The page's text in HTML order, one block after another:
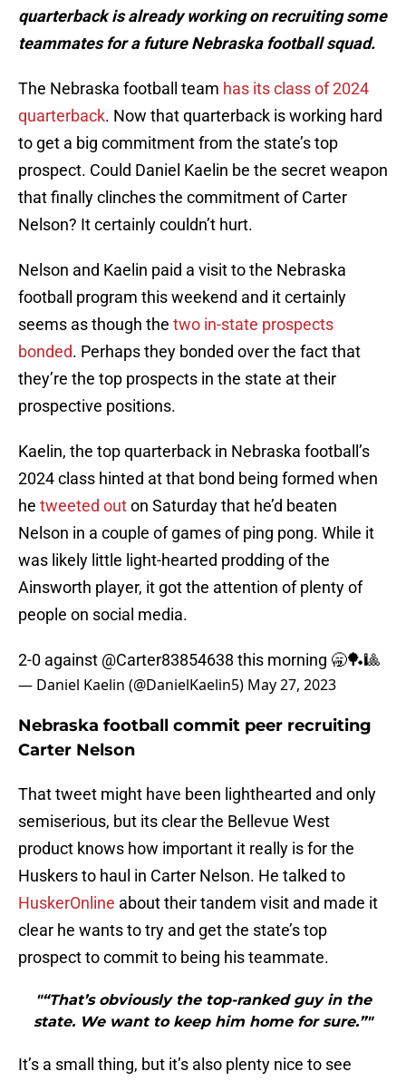
quarterback is already working on recruiting some
teammates for a future Nebraska football squad.
The Nebraska football team has its class of 2024
quarterback. Now that quarterback is working hard
to get a big commitment from the state’s top
prospect. Could Daniel Kaelin be the secret weapon
that finally clinches the commitment of Carter
Nelson? It certainly couldn’t hurt.
Nelson and Kaelin paid a visit to the Nebraska
football program this weekend and it certainly
seems as though the two in-state prospects
bonded. Perhaps they bonded over the fact that
they’re the top prospects in the state at their
prospective positions.
Kaelin, the top quarterback in Nebraska football’s
2024 class hinted at that bond being formed when
he tweeted outon Saturday that he’d beaten
Nelson in a couple of games of ping pong. While it
was likely little light-hearted prodding of the
Ainsworth player, it got the attention of plenty of
people on social media.
2-0 against @Carter83854638 this morning 🥱🏓🎱
— Daniel Kaelin (@DanielKaelin5) May 27, 2023
Nebraska football commit peer recruiting
Carter Nelson
That tweet might have been lighthearted and only
semiserious, but its clear the Bellevue West
product knows how important it really is for the
Huskers to haul in Carter Nelson. He talked to
HuskerOnline about their tandem visit and made it
clear he wants to try and get the state’s top
prospect to commit to being his teammate.
"“That’s obviously the top-ranked guy in the
state. We want to keep him home for sure.”"
It’s a small thing, but it’s also plenty nice to see